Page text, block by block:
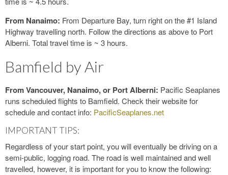
From Nanaimo: From Departure Bay, turn right on the #1 Island
Highway travelling north. Follow the directions as above to Port
Alberni. Total travel time is ~ 3 hours.
Bamfield by Air
From Vancouver, Nanaimo, or Port Alberni: Pacific Seaplanes
runs scheduled flights to Bamfield. Check their website for
schedule and contact info: PacificSeaplanes.net
IMPORTANT TIPS:
Regardless of your start point, you will eventually be driving on a
semi-public, logging road. The road is well maintained and well
travelled, however, it is important for you to know the following: